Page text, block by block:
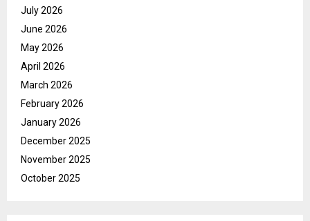
July 2026
June 2026
May 2026
April 2026
March 2026
February 2026
January 2026
December 2025
November 2025
October 2025